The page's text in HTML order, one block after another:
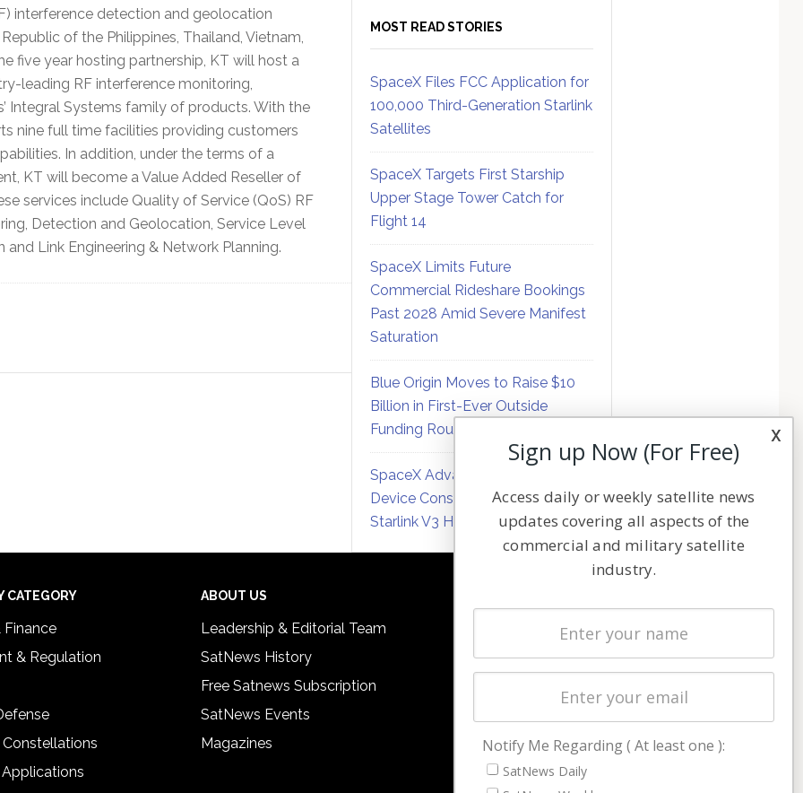
interference detection and geolocation
of the Philippines, Thailand, Vietnam,
five year hosting partnership, KT will host a
leading RF interference monitoring,
Integral Systems family of products. With the
nine full time facilities providing customers
In addition, under the terms of a
KT will become a Value Added Reseller of
services include Quality of Service (QoS) RF
Detection and Geolocation, Service Level
Link Engineering & Network Planning.
MOST READ STORIES
SpaceX Files FCC Application for
100,000 Third-Generation Starlink
Satellites
SpaceX Targets First Starship
Upper Stage Tower Catch for
Flight 14
SpaceX Limits Future
Commercial Rideshare Bookings
Past 2028 Amid Severe Manifest
Saturation
Blue Origin Moves to Raise $10
Billion in First-Ever Outside
Funding Round
SpaceX Advances Direct-to-
Device Constellation Matrix with
Starlink V3 Hardware
CATEGORY
Finance
& Regulation
Constellations
ABOUT US
Leadership & Editorial Team
SatNews History
Free Satnews Subscription
SatNews Events
Magazines
Latest Stories
Magazines
Cookie & Privacy Policy for Satnews
x
Sign up Now (For Free)
Access daily or weekly satellite news
updates covering all aspects of the
commercial and military satellite
industry.
Notify Me Regarding ( At least one ):
SatNews Daily